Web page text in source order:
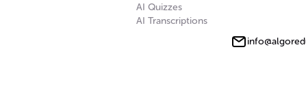
AI Quizzes
AI Transcriptions